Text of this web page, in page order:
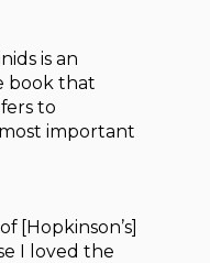
is an
book that
to
important
[Hopkinson’s]
I loved the